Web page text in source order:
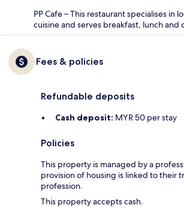
PP Cafe – This restaurant specialises in
cuisine and serves breakfast, lunch and
Fees & policies
Refundable deposits
Cash deposit: MYR 50 per stay
Policies
This property is managed by a
provision of housing is linked to their
profession.
This property accepts cash.